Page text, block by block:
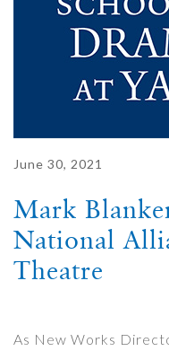
June 30, 2021
Mark
National
Theatre
As New Works